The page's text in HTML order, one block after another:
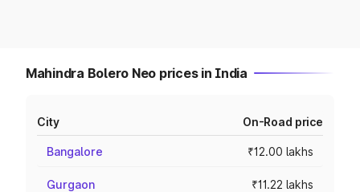
Mahindra Bolero Neo prices in India
City On-Road price
Bangalore ₹12.00 lakhs
Gurgaon ₹11.22 lakhs